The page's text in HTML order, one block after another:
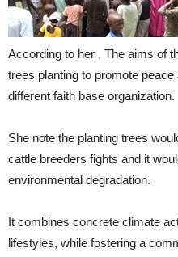
According to her , The aims of
trees planting to promote
different faith base organization.
She note the planting trees
cattle breeders fights and it
environmental degradation.
It combines concrete climate
lifestyles, while fostering a